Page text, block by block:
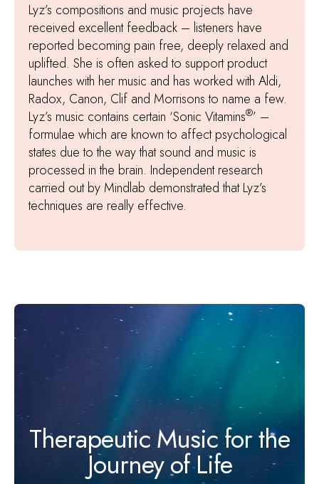
Lyz’s compositions and music projects have
received excellent feedback – listeners have
reported becoming pain free, deeply relaxed and
uplifted. She is often asked to support product
launches with her music and has worked with Aldi,
Radox, Canon, Clif and Morrisons to name a few.
Lyz’s music contains certain ‘Sonic Vitamins®’ –
formulae which are known to affect psychological
states due to the way that sound and music is
processed in the brain. Independent research
carried out by Mindlab demonstrated that Lyz’s
techniques are really effective.
Therapeutic Music for the
Journey of Life